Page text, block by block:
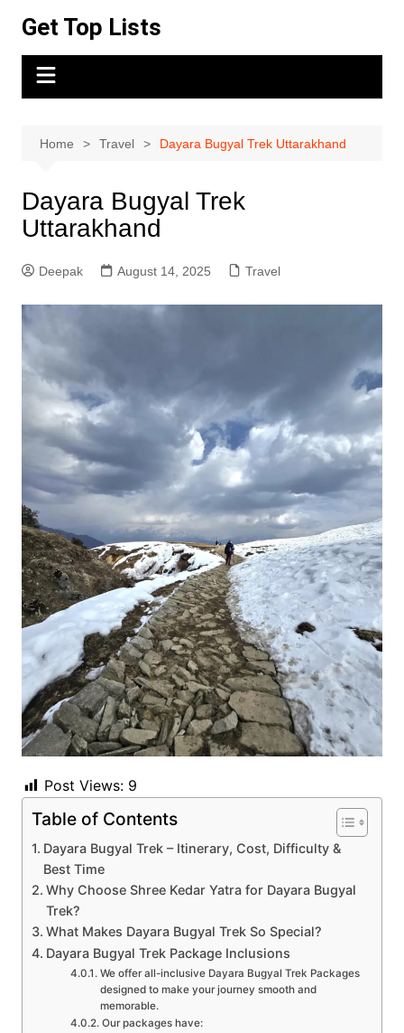
content
Get Top Lists
Home Travel Dayara Bugyal Trek Uttarakhand
Dayara Bugyal Trek
Uttarakhand
Deepak August 14, 2025 Travel
Post Views: 9
Table of Contents
Dayara Bugyal Trek – Itinerary, Cost, Difficulty &
Best Time
Why Choose Shree Kedar Yatra for Dayara Bugyal
Trek?
What Makes Dayara Bugyal Trek So Special?
Dayara Bugyal Trek Package Inclusions
We offer all-inclusive Dayara Bugyal Trek Packages
designed to make your journey smooth and
memorable.
Our packages have: